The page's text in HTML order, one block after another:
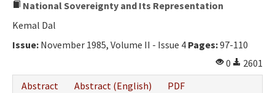
National Sovereignty and Its Representation
Kemal Dal
Issue: November 1985, Volume II - Issue 4 Pages:97-110
0
2601
Abstract
Abstract (English)
PDF